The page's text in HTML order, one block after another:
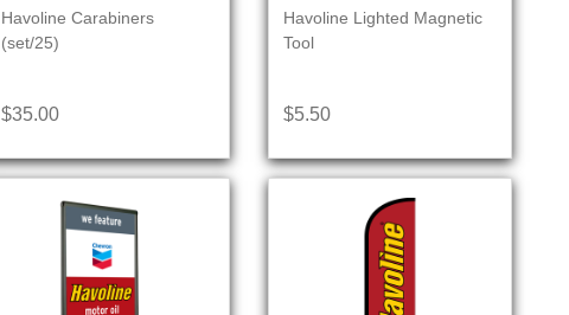
Havoline Carabiners
(set/25)
$35.00
Havoline Lighted Magnetic
Tool
$5.50